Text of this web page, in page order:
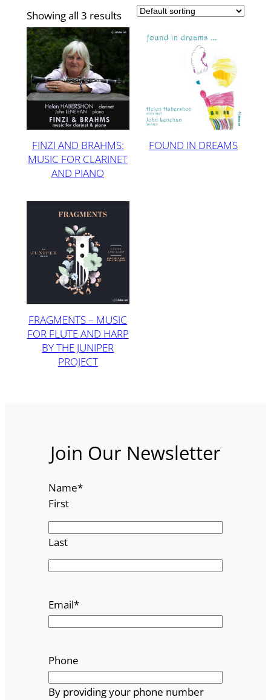
Showing all 3 results
FINZI AND BRAHMS:
MUSIC FOR CLARINET
AND PIANO
FOUND IN DREAMS
FRAGMENTS – MUSIC
FOR FLUTE AND HARP
BY THE JUNIPER
PROJECT
Join Our Newsletter
Name*
First
Last
Email*
Phone
By providing your phone number